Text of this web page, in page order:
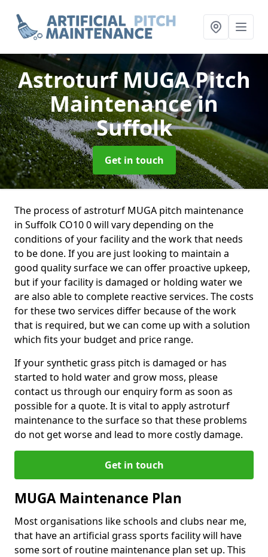
Astroturf MUGA Pitch
Maintenancein
Suffolk
Get in touch
The process of astroturf MUGA pitch maintenance
in Suffolk CO10 0 will vary depending on the
conditions of your facility and the work that needs
to be done. If you are just looking to maintain a
good quality surface we can offer proactive upkeep,
but if your facility is damaged or holding water we
are also able to complete reactive services. The costs
for these two services differ because of the work
that is required, but we can come up with a solution
which fits your budget and price range.
If your synthetic grass pitch is damaged or has
started to hold water and grow moss, please
contact us through our enquiry form as soon as
possible for a quote. It is vital to apply astroturf
maintenance to the surface so that these problems
do not get worse and lead to more costly damage.
Get in touch
MUGA Maintenance Plan
Most organisations like schools and clubs near me,
that have an artificial grass sports facility will have
some sort of routine maintenance plan set up. This